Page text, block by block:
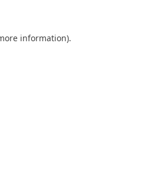
information).